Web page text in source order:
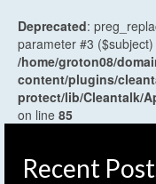
Deprecated:
parameter #3
/home/groton08/
content/plugins/
protect/lib/Cleantalk/
on line 85
Recent